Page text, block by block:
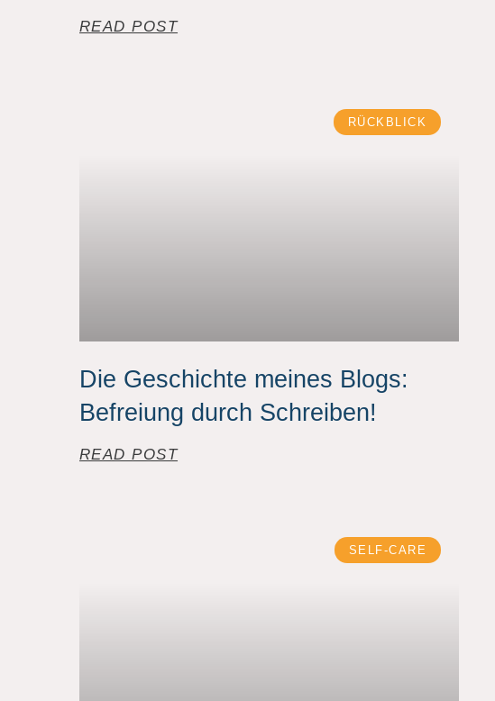
READ POST
RÜCKBLICK
Die Geschichte meines Blogs:
Befreiung durch Schreiben!
READ POST
SELF-CARE